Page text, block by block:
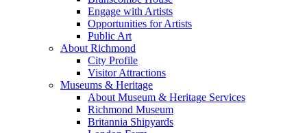
Engage with Artists
Opportunities for Artists
Public Art
About Richmond
City Profile
Visitor Attractions
Museums & Heritage
About Museum & Heritage Services
Richmond Museum
Britannia Shipyards